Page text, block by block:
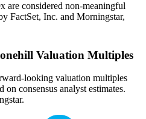
are considered non-meaningful
FactSet, Inc. and Morningstar,
Valuation Multiples
looking valuation multiples
consensus analyst estimates.